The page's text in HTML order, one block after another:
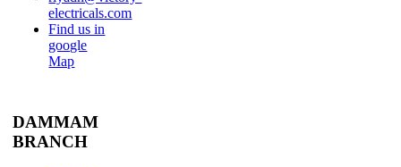
electricals.com
Find us in
google
Map
DAMMAM
BRANCH